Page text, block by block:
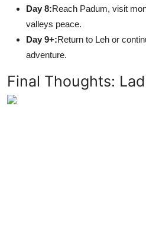
Day 8:Reach Padum, visit
valleys peace.
Day 9+:Return to Leh or
adventure.
Final Thoughts: